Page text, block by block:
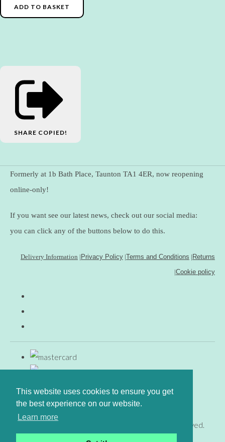
This website uses cookies to ensure you get
the best experience on our website.
Learn more
ADD TO BASKET
SHARE COPIED!
Formerly at 1b Bath Place, Taunton TA1 4ER, now reopening
online-only!
If you want see our latest news, check out our social media:
you can click any of the buttons below to do this.
Delivery Information |Privacy Policy |Terms and Conditions |Returns
|Cookie policy
© Copyright www.gingerfig.co.uk 2026. All Rights Reserved.
Create